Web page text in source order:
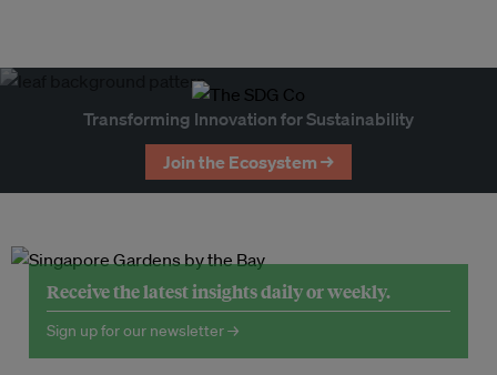
Transforming Innovation for Sustainability
Join the Ecosystem →
Receive the latest insights daily or weekly.
Sign up for our newsletter →